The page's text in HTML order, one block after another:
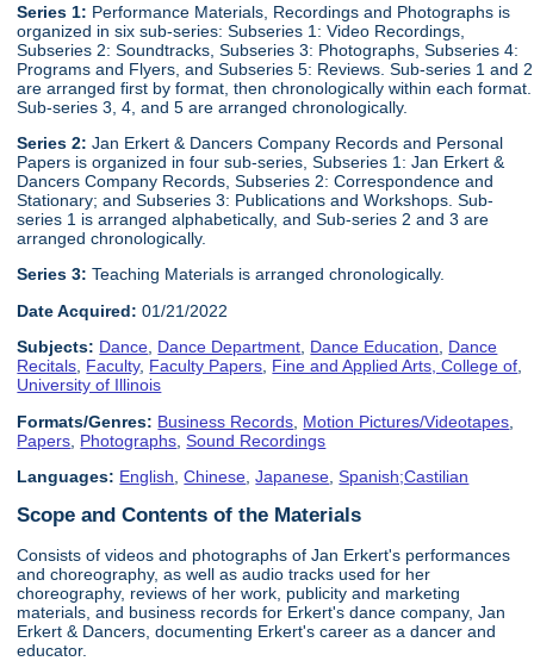
Series 1: Performance Materials, Recordings and Photographs is
organized in six sub-series: Subseries 1: Video Recordings,
Subseries 2: Soundtracks, Subseries 3: Photographs, Subseries 4:
Programs and Flyers, and Subseries 5: Reviews. Sub-series 1 and 2
are arranged first by format, then chronologically within each format.
Sub-series 3, 4, and 5 are arranged chronologically.
Series 2: Jan Erkert & Dancers Company Records and Personal
Papers is organized in four sub-series, Subseries 1: Jan Erkert &
Dancers Company Records, Subseries 2: Correspondence and
Stationary; and Subseries 3: Publications and Workshops. Sub-
series 1 is arranged alphabetically, and Sub-series 2 and 3 are
arranged chronologically.
Series 3:Teaching Materials is arranged chronologically.
Date Acquired: 01/21/2022
Subjects: Dance Dance Department Dance Education
Dance
Recitals Faculty, Faculty Papers Fine and Applied Arts, College of
University of Illinois
Formats/Genres: Business Records Motion Pictures/Videotapes
Papers Photographs ,Sound Recordings
Languages: English ,Chinese ,Japanese ,Spanish;Castilian
Scope and Contents of the Materials
Consists of videos and photographs of Jan Erkert's performances
and choreography, as well as audio tracks used for her
choreography, reviews of her work, publicity and marketing
materials, and business records for Erkert's dance company, Jan
Erkert & Dancers, documenting Erkert's career as a dancer and
educator.